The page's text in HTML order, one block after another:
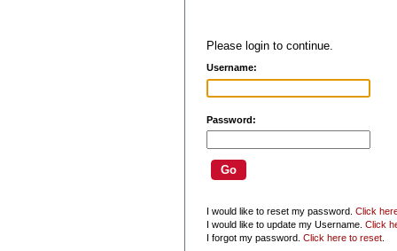
Please login to continue.
Username:
Password:
I would like to reset my password. Click
I would like to update my Username. Click
I forgot my password. Click here to reset.